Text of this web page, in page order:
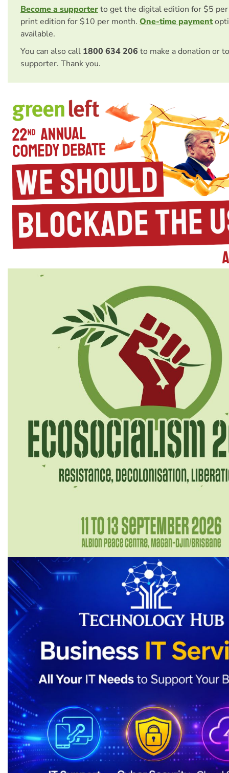
Become a supporterto get the digital edition for $5
print edition for $10 per month. One-time payment
available.
You can also call 1800 634 206 to make a donation or
supporter. Thank you.